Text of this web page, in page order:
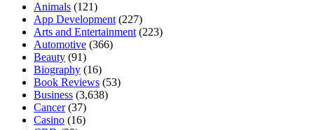
Animals (121)
App Development (227)
Arts and Entertainment (223)
Automotive (366)
Beauty (91)
Biography (16)
Book Reviews (53)
Business (3,638)
Cancer(37)
Casino (16)